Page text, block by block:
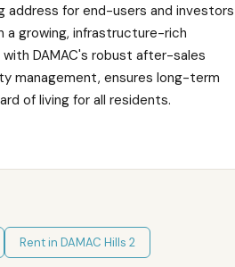
address for end-users and investors
a growing, infrastructure-rich
DAMAC's robust after-sales
management, ensures long-term
of living for all residents.
Rent in DAMAC Hills 2